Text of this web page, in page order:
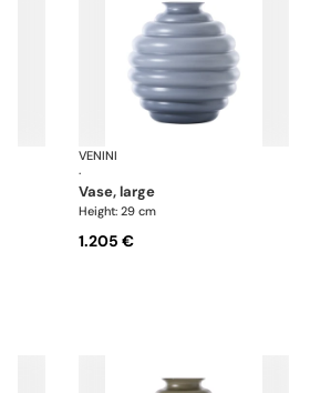
VENINI
·
vase, large
Height: 29 cm
1.205 €